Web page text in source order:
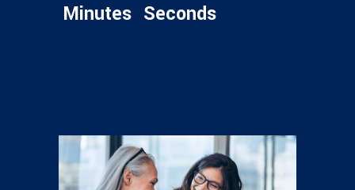
Minutes Seconds